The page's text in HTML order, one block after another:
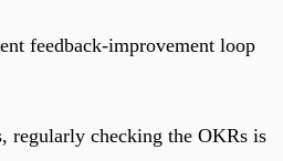
feedback-improvement loop
regularly checking the OKRs is